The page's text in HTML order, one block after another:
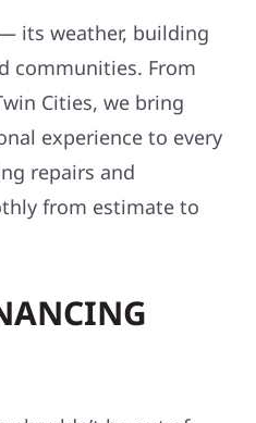
its weather, building
communities. From
Cities, we bring
experience to every
repairs and
from estimate to